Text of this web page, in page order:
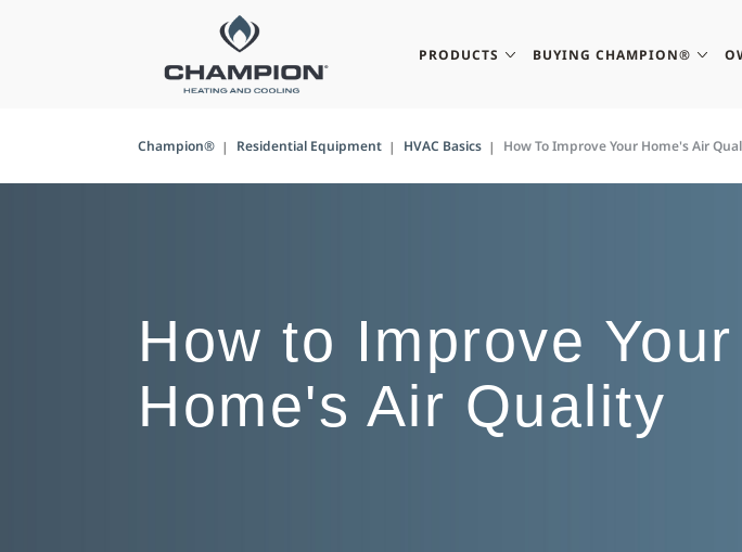
PRODUCTS BUYING CHAMPION®
Champion® Residential Equipment HVAC Basics How To Improve Your Home's Air
How to Improve Your
Home's Air Quality